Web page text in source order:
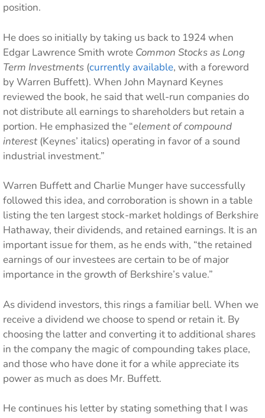
position.
He does so initially by taking us back to 1924 when
Edgar Lawrence Smith wrote Common Stocks as Long
Term Investments (currently available, with a foreword
by Warren Buffett). When John Maynard Keynes
reviewed the book, he said that well-run companies do
not distribute all earnings to shareholders but retain a
portion. He emphasized the “element of compound
interest(Keynes’ italics) operating in favor of a sound
industrial investment.”
Warren Buffett and Charlie Munger have successfully
followed this idea, and corroboration is shown in a table
listing the ten largest stock-market holdings of Berkshire
Hathaway, their dividends, and retained earnings. It is an
important issue for them, as he ends with, “the retained
earnings of our investees are certain to be of major
importance in the growth of Berkshire’s value.”
As dividend investors, this rings a familiar bell. When we
receive a dividend we choose to spend or retain it. By
choosing the latter and converting it to additional shares
in the company the magic of compounding takes place,
and those who have done it for a while appreciate its
power as much as does Mr. Buffett.
He continues his letter by stating something that I was